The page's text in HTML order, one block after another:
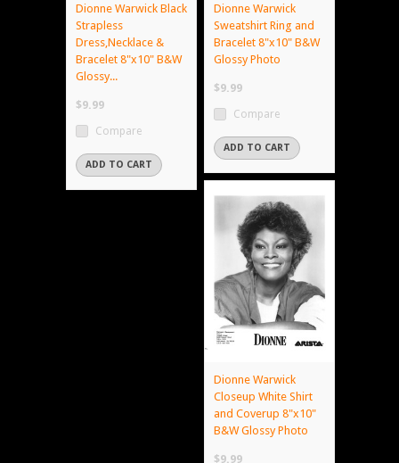
Dionne Warwick Black
Strapless
Dress,Necklace &
Bracelet 8"x10" B&W
Glossy...
$9.99
Compare
ADD TO CART
Dionne Warwick
Sweatshirt Ring and
Bracelet 8"x10" B&W
Glossy Photo
$9.99
Compare
ADD TO CART
Dionne Warwick
Closeup White Shirt
and Coverup 8"x10"
B&W Glossy Photo
$9.99